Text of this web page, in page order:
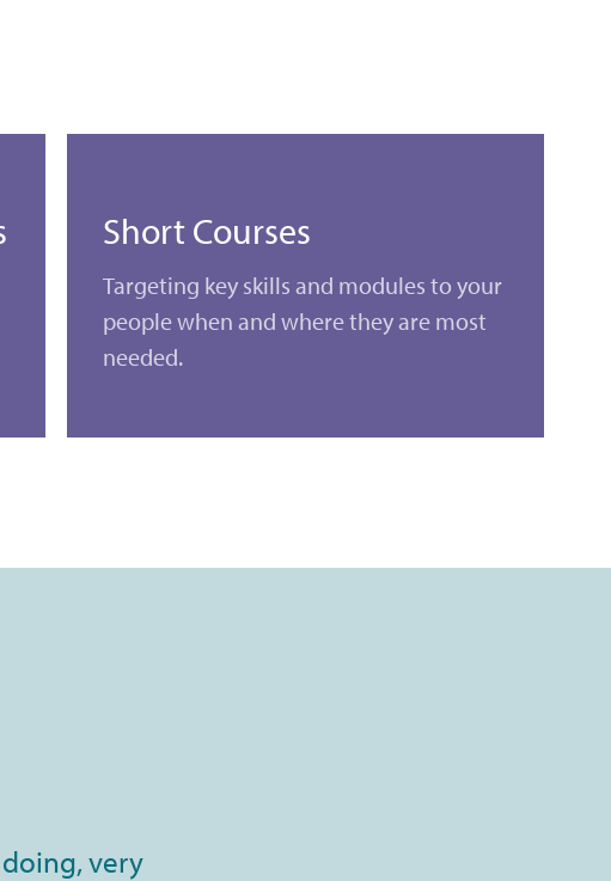
Short Courses
Targeting key skills and modules to your
people when and where they are most
needed.
very